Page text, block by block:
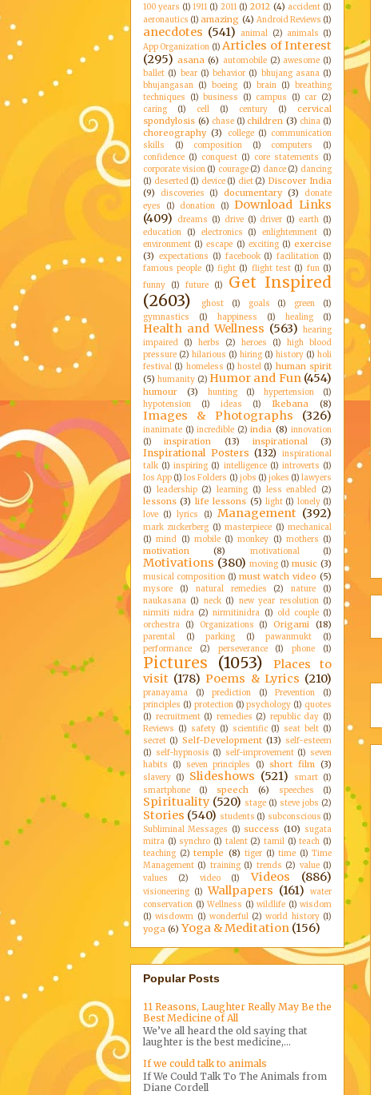
100 years (1) 1911 (1) 2011 (1) 2012 (4) accident (1)
aeronautics (1) amazing (4) Android Reviews (1)
anecdotes (541) animal (2) animals (1)
App Organization (1) Articles of Interest
(295) asana (6) automobile (2) awesome (1)
ballet (1) bear (1) behavior (1) bhujang asana (1)
bhujangasan (1) boeing (1) brain (1)
breathing
techniques
(1) business (1) campus (1) car (2)
caring
(1) cell (1) century (1)
cervical
spondylosis (6) chase (1) children (3) china (1)
choreography (3) college (1) communication
skills
(1) composition (1) computers
(1)
confidence (1) conquest (1) core statements (1)
corporate vision (1) courage (2) dance (2) dancing
(1) deserted (1) device (1) diet (2) Discover India
(9)
discoveries (1) documentary (3)
donate
eyes
(1) donation (1)
Download Links
(409)
dreams (1) drive (1) driver (1) earth (1)
education
(1) electronics (1) enlightenment
(1)
environment (1) escape (1) exciting (1) exercise
(3) expectations (1) facebook (1) facilitation (1)
famous people (1) fight (1) flight test (1) fun (1)
funny
(1) future (1)
Get Inspired
(2603)
ghost (1) goals (1) green
(1)
gymnastics
(1) happiness (1) healing (1)
Health and Wellness (563) hearing
impaired
(1) herbs (2) heroes (1)
high blood
pressure (2) hilarious (1) hiring (1) history (1) holi
festival (1) homeless (1) hostel (1) human spirit
(5) humanity (2) Humor and Fun (454)
humour (3) hunting (1) hypertension
(1)
hypotension
(1) ideas (1) Ikebana (8)
Images & Photographs (326)
inanimate (1) incredible (2) india (8) innovation
(1)
inspiration (13) inspirational (3)
Inspirational Posters (132)
inspirational
talk (1) inspiring (1) intelligence (1) introverts (1)
Ios App (1) Ios Folders (1) jobs (1) jokes (1) lawyers
(1) leadership (2) learning (1) less enabled (2)
lessons (3) life lessons (5) light (1) lonely (1)
love (1) lyrics (1) Management (392)
mark zuckerberg (1) masterpiece (1) mechanical
(1) mind (1) mobile (1) monkey (1) mothers (1)
motivation (8) motivational (1)
Motivations (380) moving (1) music (3)
musical composition (1) must watch video (5)
mysore (1) natural remedies (2) nature
(1)
naukasana (1) neck (1) new year resolution (1)
nirmiti nidra (2) nirmitinidra (1) old couple (1)
orchestra
(1) Organizations (1) Origami (18)
parental (1) parking (1) pawanmukt
(1)
performance
(2) perseverance (1) phone (1)
Pictures (1053)
Places to
visit (178) Poems & Lyrics (210)
pranayama (1) prediction (1) Prevention
(1)
principles (1) protection (1) psychology (1) quotes
(1) recruitment (1) remedies (2) republic day (1)
Reviews (1) safety (1) scientific (1) seat belt (1)
secret (1) Self-Development (13) self-esteem
(1) self-hypnosis (1) self-improvement (1) seven
habits
(1) seven principles (1) short film (3)
slavery (1) Slideshows (521) smart (1)
smartphone
(1) speech (6) speeches (1)
Spirituality (520) stage (1) steve jobs (2)
Stories (540) students (1) subconscious (1)
Subliminal Messages (1) success (10) sugata
mitra (1) synchro (1) talent (2) tamil (1) teach (1)
teaching (2) temple (8) tiger (1) time (1) Time
Management (1) training (1) trends (2) value (1)
values
(2) video (1) Videos (886)
visioneering (1) Wallpapers (161)
water
conservation (1) Wellness (1) wildlife (1) wisdom
(1) wisdowm (1) wonderful (2) world history (1)
yoga (6) Yoga & Meditation (156)
Popular Posts
11 Reasons, Laughter Really May Be the
Best Medicine of All
We’ve all heard the old saying that
laughter is the best medicine,...
If we could talk to animals
If We Could Talk To The Animals from
Diane Cordell